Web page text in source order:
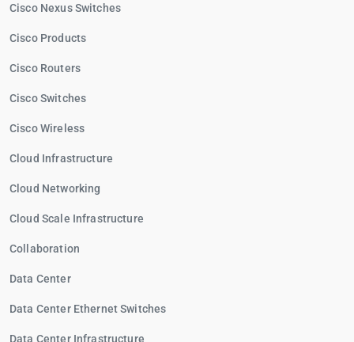
Cisco Nexus Switches
Cisco Products
Cisco Routers
Cisco Switches
Cisco Wireless
Cloud Infrastructure
Cloud Networking
Cloud Scale Infrastructure
Collaboration
Data Center
Data Center Ethernet Switches
Data Center Infrastructure